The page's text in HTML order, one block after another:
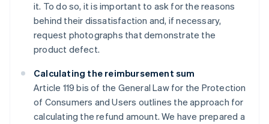
it. To do so, it is important to ask for the reasons
behind their dissatisfaction and, if necessary,
request photographs that demonstrate the
product defect.
Calculating the reimbursement sum
Article 119 bis of the General Law for the Protection
of Consumers and Users outlines the approach for
calculating the refund amount. We have prepared a